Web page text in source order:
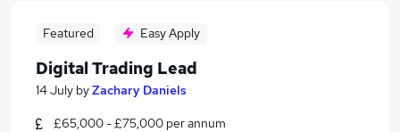
Featured Easy Apply
Digital Trading Lead
14 July byZachary Daniels
£65,000 - £75,000 per annum